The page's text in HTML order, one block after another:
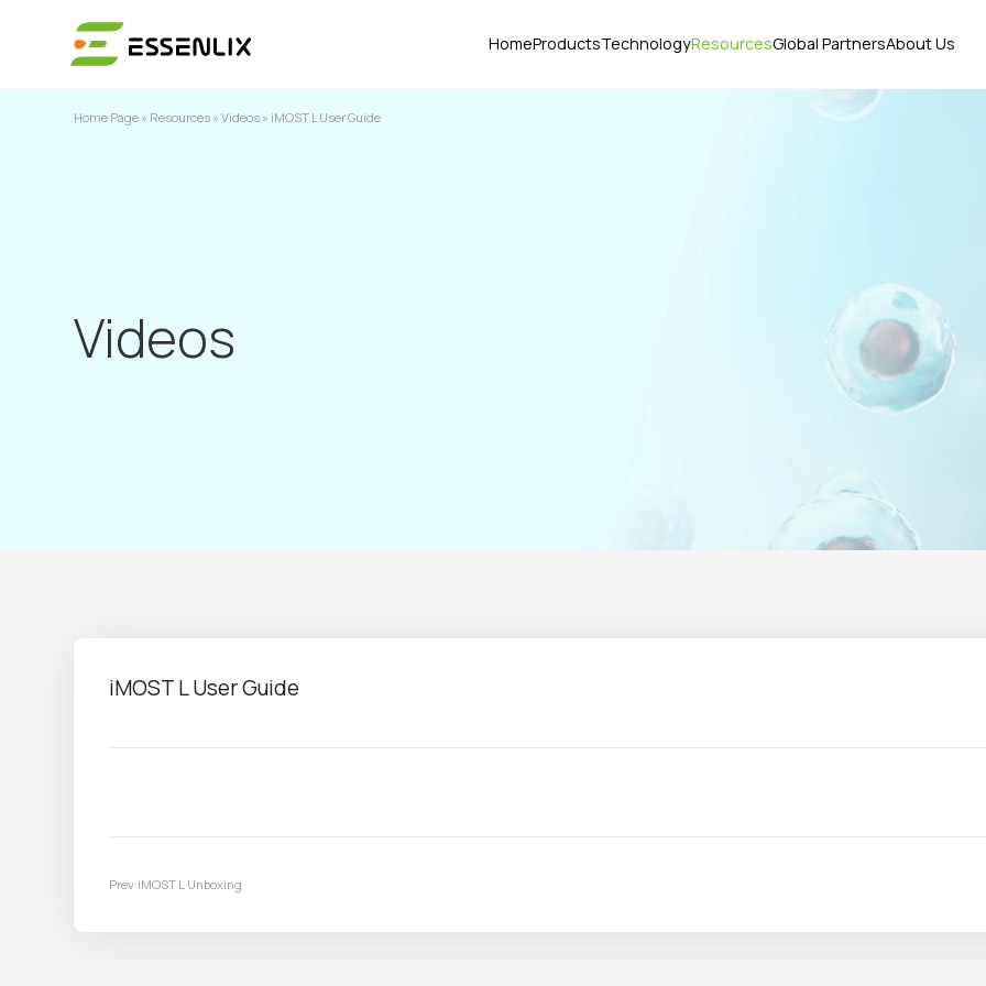
HomeProductsTechnologyResourcesGlobal PartnersAbout Us
Home Page » Resources »Videos » iMOST L User Guide
Videos
iMOST L User Guide
Prev:iMOST L Unboxing